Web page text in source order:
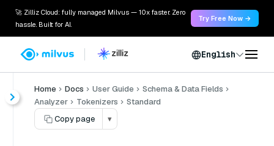
🚀 Zilliz Cloud: fully managed Milvus — 10x faster. Zero
hassle. Built for AI.
Try Free Now →
English
Home Docs User Guide
Schema & Data Fields
Analyzer
Tokenizers
Standard
Copy page
▾